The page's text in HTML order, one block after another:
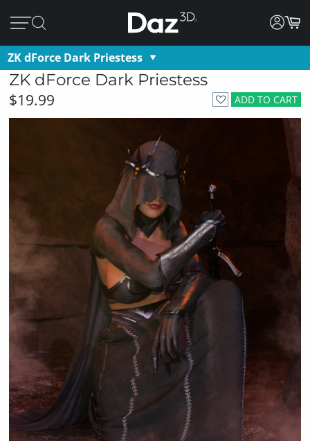
ZK dForce Dark Priestess
ZK dForce Dark Priestess
ADD TO CART
$19.99